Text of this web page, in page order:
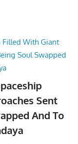
Sent
And To